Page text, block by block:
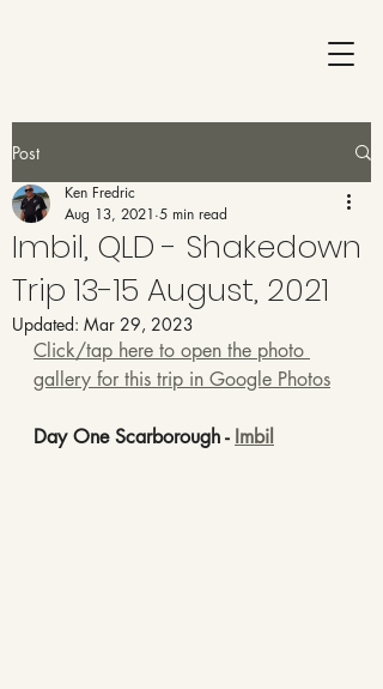
Post
Imbil, QLD - Shakedown
Trip 13-15 August, 2021
Ken Fredric
Aug 13, 2021 5 min read
Updated: Mar 29, 2023
Click/tap here to open the photo
gallery for this trip in Google Photos
Day One Scarborough - Imbil